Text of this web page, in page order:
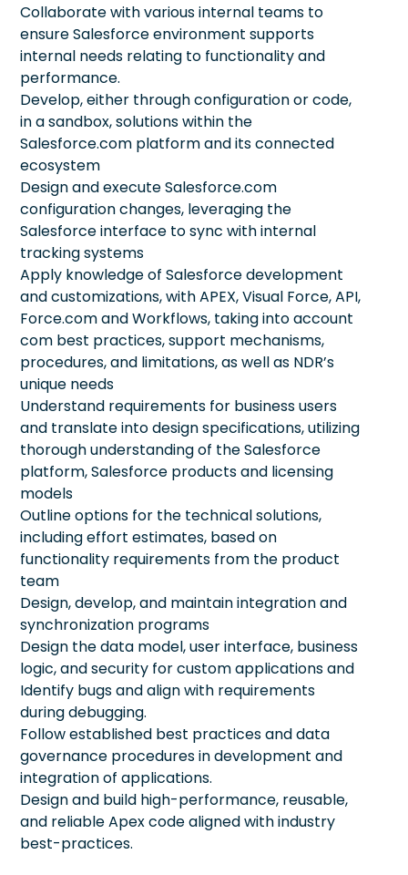
Collaborate with various internal teams to
ensure Salesforce environment supports
internal needs relating to functionality and
performance.
Develop, either through configuration or code,
in a sandbox, solutions within the
Salesforce.com platform and its connected
ecosystem
Design and execute Salesforce.com
configuration changes, leveraging the
Salesforce interface to sync with internal
tracking systems
Apply knowledge of Salesforce development
and customizations, with APEX, Visual Force, API,
Force.com and Workflows, taking into account
com best practices, support mechanisms,
procedures, and limitations, as well as NDR’s
unique needs
Understand requirements for business users
and translate into design specifications, utilizing
thorough understanding of the Salesforce
platform, Salesforce products and licensing
models
Outline options for the technical solutions,
including effort estimates, based on
functionality requirements from the product
team
Design, develop, and maintain integration and
synchronization programs
Design the data model, user interface, business
logic, and security for custom applications and
Identify bugs and align with requirements
during debugging.
Follow established best practices and data
governance procedures in development and
integration of applications.
Design and build high-performance, reusable,
and reliable Apex code aligned with industry
best-practices.